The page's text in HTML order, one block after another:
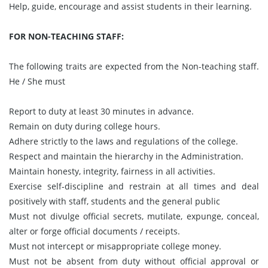
Help, guide, encourage and assist students in their learning.
FOR NON-TEACHING STAFF:
The following traits are expected from the Non-teaching staff.
He / She must
Report to duty at least 30 minutes in advance.
Remain on duty during college hours.
Adhere strictly to the laws and regulations of the college.
Respect and maintain the hierarchy in the Administration.
Maintain honesty, integrity, fairness in all activities.
Exercise self-discipline and restrain at all times and deal
positively with staff, students and the general public
Must not divulge official secrets, mutilate, expunge, conceal,
alter or forge official documents / receipts.
Must not intercept or misappropriate college money.
Must not be absent from duty without official approval or